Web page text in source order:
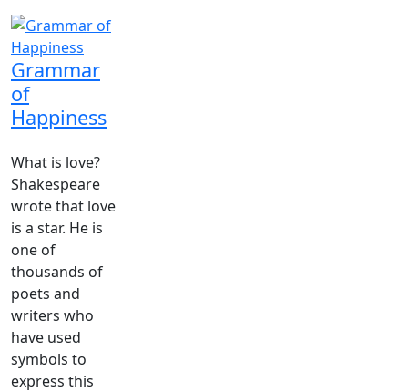
Grammar
of
Happiness
What is love?
Shakespeare
wrote that love
is a star. He is
one of
thousands of
poets and
writers who
have used
symbols to
express this